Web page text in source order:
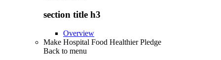
section title h3
Overview
Make Hospital Food Healthier Pledge
Back to menu